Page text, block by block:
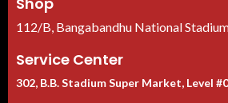
112/B, Bangabandhu National
Service Center
302, B.B. Stadium Super Market, Level